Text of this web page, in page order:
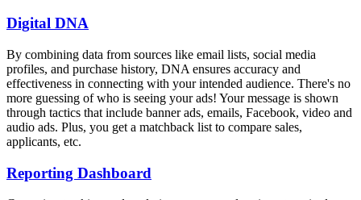
Digital DNA
By combining data from sources like email lists, social media
profiles, and purchase history, DNA ensures accuracy and
effectiveness in connecting with your intended audience. There's no
more guessing of who is seeing your ads! Your message is shown
through tactics that include banner ads, emails, Facebook, video and
audio ads. Plus, you get a matchback list to compare sales,
applicants, etc.
Reporting Dashboard